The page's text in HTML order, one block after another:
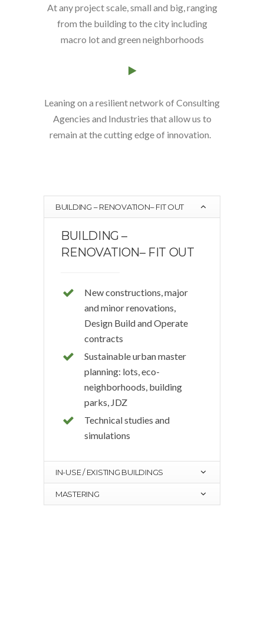
At any project scale, small and big, ranging
from the building to the city including
macro lot and green neighborhoods
Leaning on a resilient network ofConsulting
Agencies and Industries that allow us to
remain at the cutting edge of innovation.
BUILDING – RENOVATION– FIT OUT
BUILDING –
RENOVATION– FIT OUT
New constructions, major
and minor renovations,
Design Build and Operate
contracts
Sustainable urban master
planning: lots, eco-
neighborhoods, building
parks, JDZ
Technical studies and
simulations
IN-USE / EXISTING BUILDINGS
MASTERING